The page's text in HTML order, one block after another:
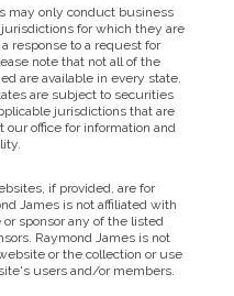
may only conduct business
for which they are
response to a request for
note that not all of the
are available in every state.
are subject to securities
jurisdictions that are
our office for information and
if provided, are for
James is not affiliated with
sponsor any of the listed
Raymond James is not
or the collection or use
users and/or members.